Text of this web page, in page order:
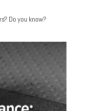
Do you know?